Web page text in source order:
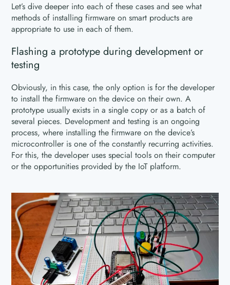
Let’s dive deeper into each of these cases and see what
methods of installing firmware on smart products are
appropriate to use in each of them.
Flashing a prototype during development or
testing
Obviously, in this case, the only option is for the developer
to install the firmware on the device on their own. A
prototype usually exists in a single copy or as a batch of
several pieces. Development and testing is an ongoing
process, where installing the firmware on the device’s
microcontroller is one of the constantly recurring activities.
For this, the developer uses special tools on their computer
or the opportunities provided by the IoT platform.